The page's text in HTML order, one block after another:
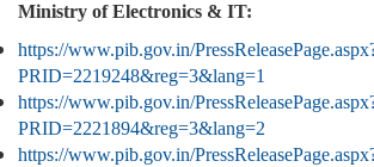
Ministry of Electronics & IT:
https://www.pib.gov.in/
PRID=2219248&reg=3&lang=1
https://www.pib.gov.in/
PRID=2221894&reg=3&lang=2
https://www.pib.gov.in/